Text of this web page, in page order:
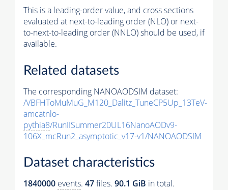
This is a leading-order value, and cross sections
evaluated at next-to-leading order (NLO) or next-
to-next-to-leading order (NNLO) should be used, if
available.
Related datasets
The corresponding NANOAODSIM dataset:
/VBFHToMuMuG_M120_Dalitz_TuneCP5Up_13TeV-
amcatnlo-
pythia8/RunIISummer20UL16NanoAODv9-
106X_mcRun2_asymptotic_v17-v1/NANOAODSIM
Dataset characteristics
1840000 events. 47files. 90.1 GiB in total.